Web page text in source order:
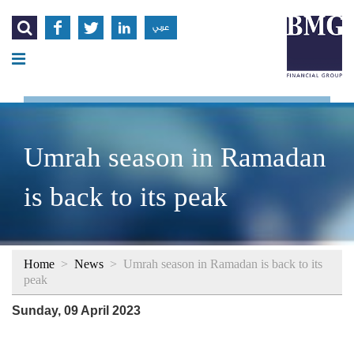
    عربي
Umrah season in Ramadan
is back to its peak
Home > News > Umrah season in Ramadan is back to its
peak
Sunday, 09 April 2023